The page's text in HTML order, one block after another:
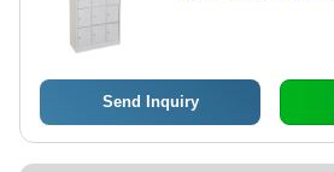
Send Inquiry